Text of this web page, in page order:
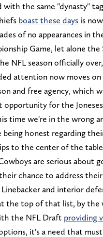
with the same "dynasty"
boast these daysis
of no appearances in
Game, let alone the
NFL season officially
attention now moves
and free agency, which
opportunity for the
time we're in the wrong
being honest regarding
to the center of the
are serious about
chance to address
Linebacker and interior
the top of that list, by the
the NFL Draft providing
it's a need that